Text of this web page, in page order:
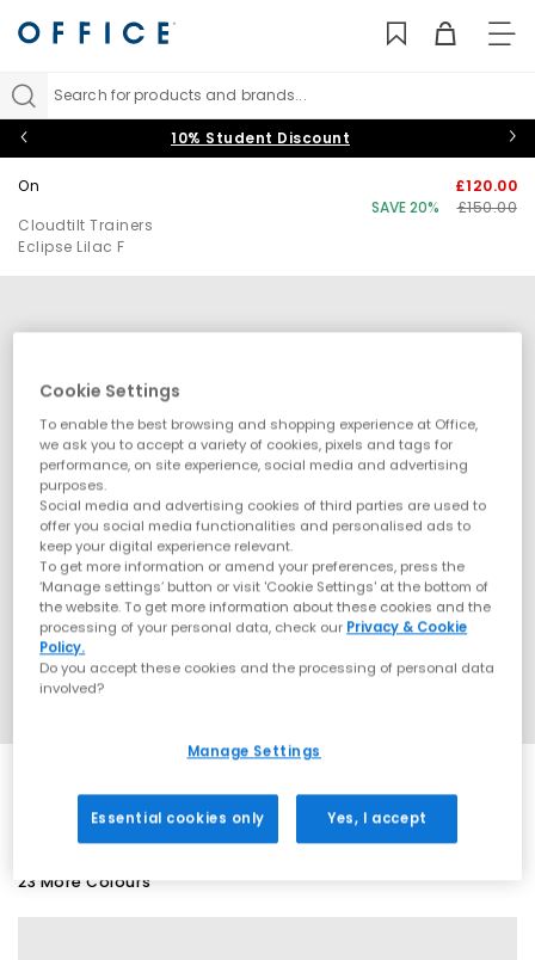
Search for products and brands...
10% Student Discount
On
Cloudtilt Trainers
Eclipse Lilac F
£120.00
SAVE 20%
£150.00
23 More Colours
Cookie Settings
To enable the best browsing and shopping experience at Office,
we ask you to accept a variety of cookies, pixels and tags for
performance, on site experience, social media and advertising
purposes.
Social media and advertising cookies of third parties are used to
offer you social media functionalities and personalised ads to
keep your digital experience relevant.
To get more information or amend your preferences, press the
‘Manage settings’ button or visit 'Cookie Settings' at the bottom of
the website. To get more information about these cookies and the
processing of your personal data, check our Privacy & Cookie
Policy.
Do you accept these cookies and the processing of personal data
involved?
Manage Settings
Essential cookies only Yes, I accept